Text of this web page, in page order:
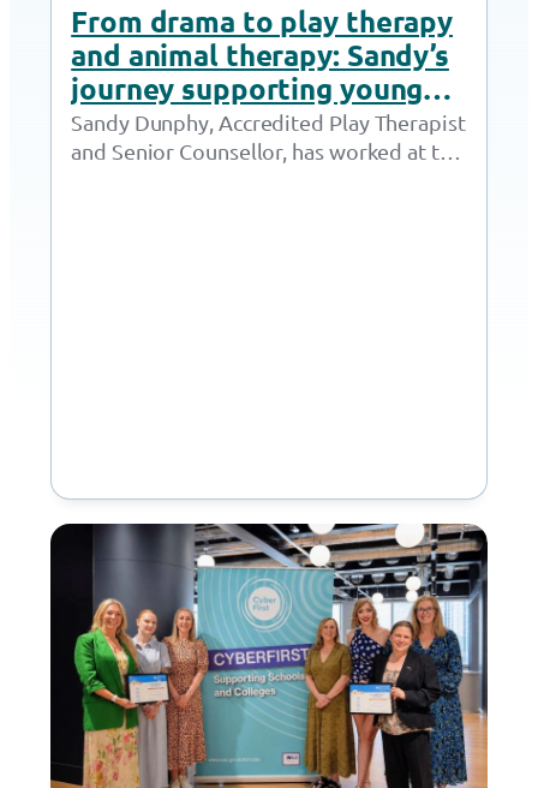
From drama to play therapy
and animal therapy: Sandy’s
journey supporting young
people thrive
Sandy Dunphy, Accredited Play Therapist
and Senior Counsellor, has worked at the